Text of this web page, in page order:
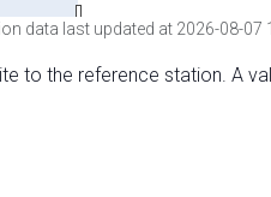
data last updated at 2026-08-07
to the reference station. A